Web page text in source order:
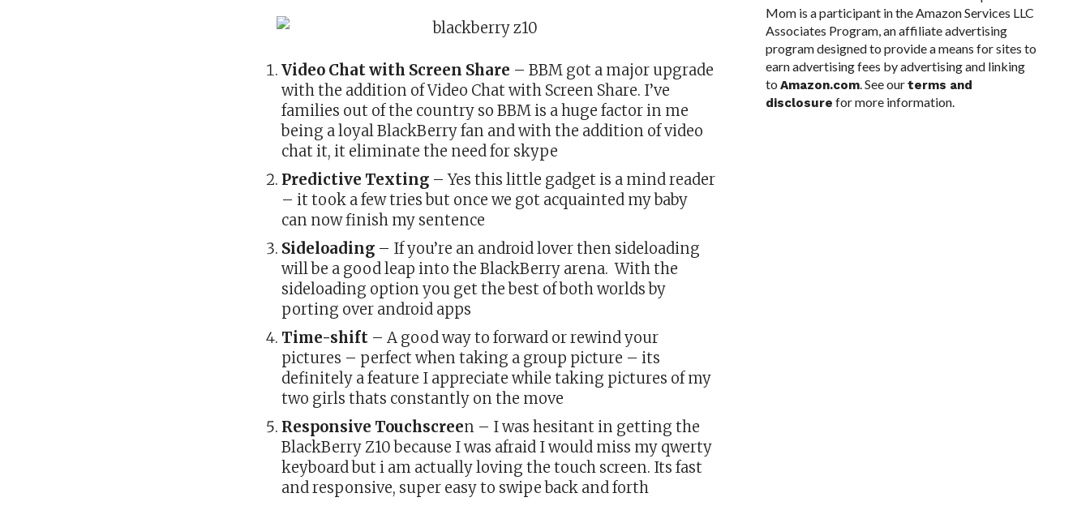
Video Chat with Screen Share – BBM got a major upgrade
with the addition of Video Chat with Screen Share. I’ve
families out of the country so BBM is a huge factor in me
being a loyal BlackBerry fan and with the addition of video
chat it, it eliminate the need for skype
Predictive Texting – Yes this little gadget is a mind reader
– it took a few tries but once we got acquainted my baby
can now finish my sentence
Sideloading – If you’re an android lover then sideloading
will be a good leap into the BlackBerry arena. With the
sideloading option you get the best of both worlds by
porting over android apps
Time-shift – A good way to forward or rewind your
pictures – perfect when taking a group picture – its
definitely a feature I appreciate while taking pictures of my
two girls thats constantly on the move
Responsive Touchscreen – I was hesitant in getting the
BlackBerry Z10 because I was afraid I would miss my qwerty
keyboard but i am actually loving the touch screen. Its fast
and responsive, super easy to swipe back and forth
Mom is a participant in the Amazon Services LLC
Associates Program, an affiliate advertising
program designed to provide a means for sites to
earn advertising fees by advertising and linking
to Amazon.com. See ourterms and
disclosure for more information.